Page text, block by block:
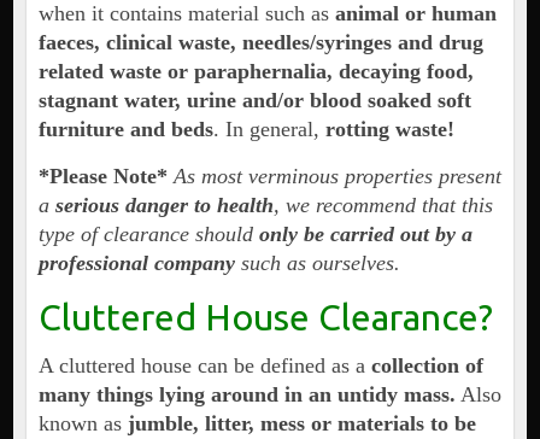
when it contains material such as animal or human
faeces, clinical waste, needles/syringes and drug
related waste or paraphernalia, decaying food,
stagnant water, urine and/or blood soaked soft
furniture and beds. In general, rotting waste!
*Please Note*As most verminous properties present
a serious danger to health, we recommend that this
type of clearance should only be carried out by a
professional companysuch as ourselves.
Cluttered House Clearance?
A cluttered house can be defined as a collection of
many things lying around in an untidy mass. Also
known as jumble, litter, mess or materials to be